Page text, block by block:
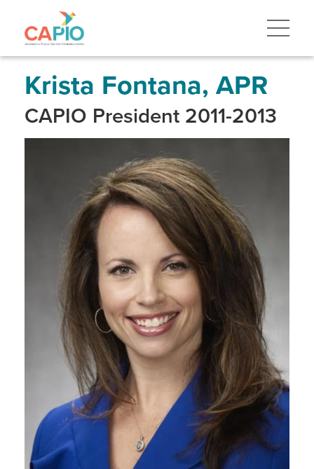
to
navigationKrista Fontana, APR
CAPIO President 2011-2013